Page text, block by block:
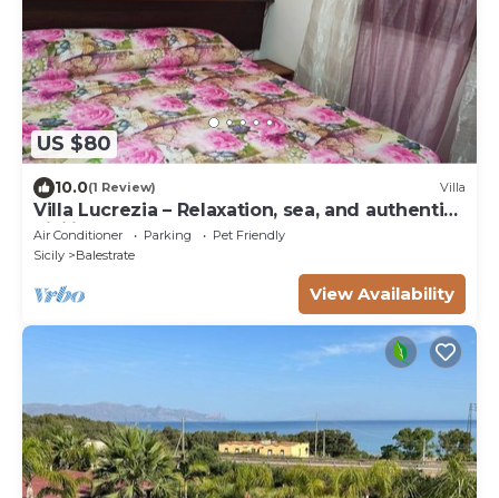
US $80
10.0(1 Review) Villa
Villa Lucrezia – Relaxation, sea, and authentic
Sicilian charm
Air Conditioner Parking
Pet Friendly
Sicily
Balestrate
View Availability